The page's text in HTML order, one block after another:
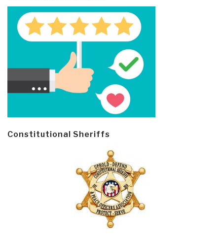
Constitutional Sheriffs